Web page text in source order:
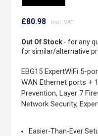
to
beginning
of
gallery
£80.98
Out Of Stock- for any
for similar/alternative
EBG15 ExpertWiFi 5-
WAN Ethernet ports +
Prevention, Layer 7
Network Security,
Easier-Than-Ever